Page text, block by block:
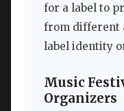
for a label to
from different
label identity
Music
Organizers